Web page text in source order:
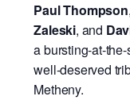
Paul Thompson
Zaleski, and
a bursting-at-
well-deserved
Metheny.